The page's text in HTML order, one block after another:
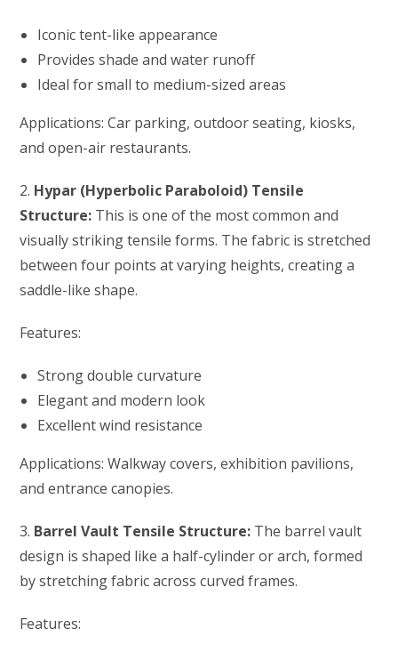
Iconic tent-like appearance
Provides shade and water runoff
Ideal for small to medium-sized areas
Applications: Car parking, outdoor seating, kiosks,
and open-air restaurants.
2. Hypar (Hyperbolic Paraboloid) Tensile
Structure: This is one of the most common and
visually striking tensile forms. The fabric is stretched
between four points at varying heights, creating a
saddle-like shape.
Features:
Strong double curvature
Elegant and modern look
Excellent wind resistance
Applications: Walkway covers, exhibition pavilions,
and entrance canopies.
3. Barrel Vault Tensile Structure: The barrel vault
design is shaped like a half-cylinder or arch, formed
by stretching fabric across curved frames.
Features: